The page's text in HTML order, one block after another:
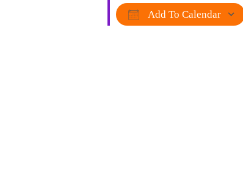
Add To Calendar